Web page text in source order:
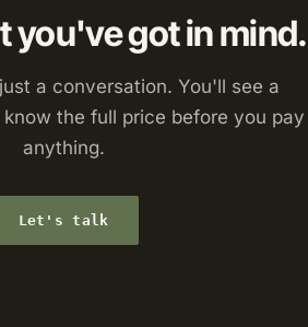
you've got in mind.
a conversation. You'll see a
the full price before you pay
anything.
Let's talk